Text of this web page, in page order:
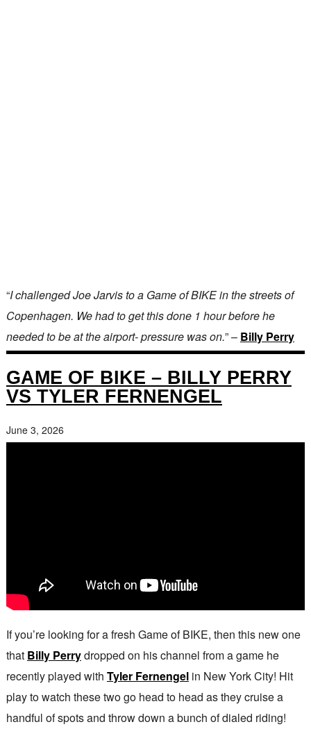
“I challenged Joe Jarvis to a Game of BIKE in the streets of
Copenhagen. We had to get this done 1 hour before he
needed to be at the airport- pressure was on.” – Billy Perry
GAME OF BIKE – BILLY PERRY
VS TYLER FERNENGEL
June 3, 2026
If you’re looking for a fresh Game of BIKE, then this new one
that Billy Perrydropped on his channel from a game he
recently played with Tyler Fernengelin New York City! Hit
play to watch these two go head to head as they cruise a
handful of spots and throw down a bunch of dialed riding!